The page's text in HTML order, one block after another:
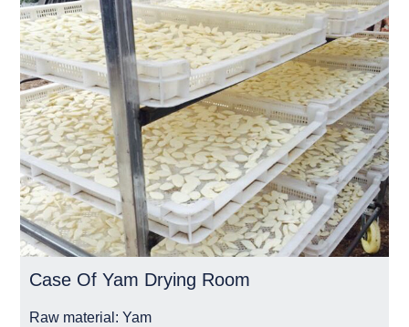
Case Of Yam Drying Room
Raw material: Yam